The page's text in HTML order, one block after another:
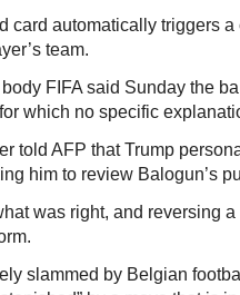
card automatically triggers
team.
FIFA said Sunday the
which no specific
told AFP that Trump
him to review Balogun’s
was right, and reversing
slammed by Belgian